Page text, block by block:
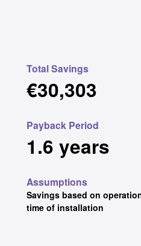
Total Savings
€30,303
Payback Period
1.6 years
Assumptions
Savings based on
time of installation